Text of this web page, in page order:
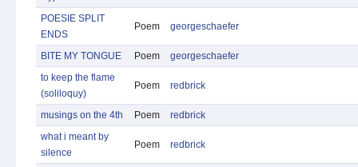
POESIE SPLIT
ENDS
Poem georgeschaefer
BITE MY TONGUE Poem
georgeschaefer
to keep the flame
(soliloquy)
Poem redbrick
musings on the 4th Poem
redbrick
what i meant by
silence
Poem redbrick